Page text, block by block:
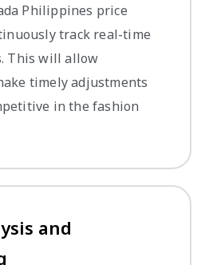
Philippines price
track real-time
This will allow
timely adjustments
in the fashion
and